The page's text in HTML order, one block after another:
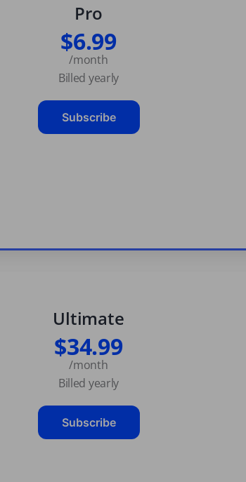
Pro
$6.99
/month
Billed yearly
Subscribe
Ultimate
$34.99
/month
Billed yearly
Subscribe